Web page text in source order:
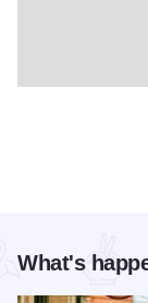
What's